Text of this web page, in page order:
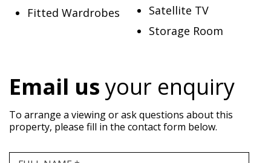
Fitted Wardrobes
Satellite TV
Storage Room
Email usyour enquiry
To arrange a viewing or ask questions about this
property, please fill in the contact form below.